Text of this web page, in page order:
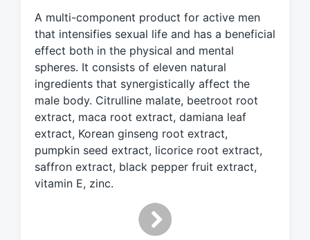
e
d
w
t
h
A multi-component product for active men
that intensifies sexual life and has a beneficial
effect both in the physical and mental
spheres. It consists of eleven natural
ingredients that synergistically affect the
male body. Citrulline malate, beetroot root
extract, maca root extract, damiana leaf
extract, Korean ginseng root extract,
pumpkin seed extract, licorice root extract,
saffron extract, black pepper fruit extract,
vitamin E, zinc.